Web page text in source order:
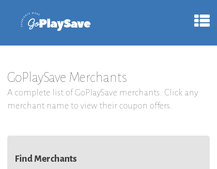
GoPlaySave Merchants
A complete list of GoPlaySave merchants. Click any
merchant name to view their coupon offers.
Find Merchants